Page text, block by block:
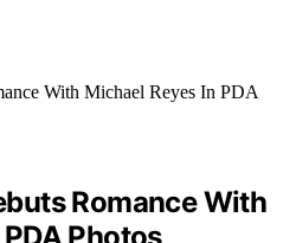
Romance With